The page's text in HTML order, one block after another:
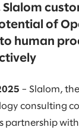
of
human
– Slalom,
consulting
partnership